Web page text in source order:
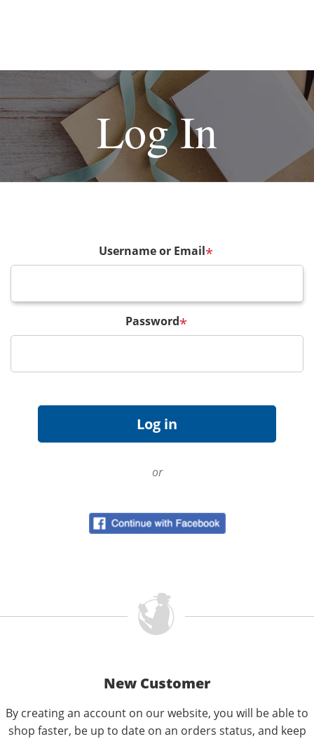
Log In
Username or Email*
Password*
or
New Customer
By creating an account on our website, you will be able to
shop faster, be up to date on an orders status, and keep